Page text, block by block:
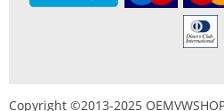
Copyright ©2013-2025